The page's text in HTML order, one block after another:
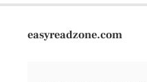
easyreadzone.com